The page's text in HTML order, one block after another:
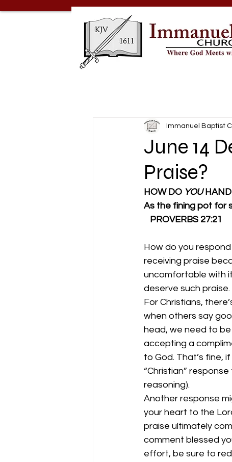
June 14
Praise?
Immanuel Baptist
HOW DO YOU
As the fining pot
PROVERBS 27:21
How do you
receiving praise
uncomfortable with
deserve such praise.
For Christians,
when others say
head, we need to
accepting a
to God. That’s fine,
“Christian”
reasoning).
Another response
your heart to the
praise ultimately
comment blessed
effort, be sure to